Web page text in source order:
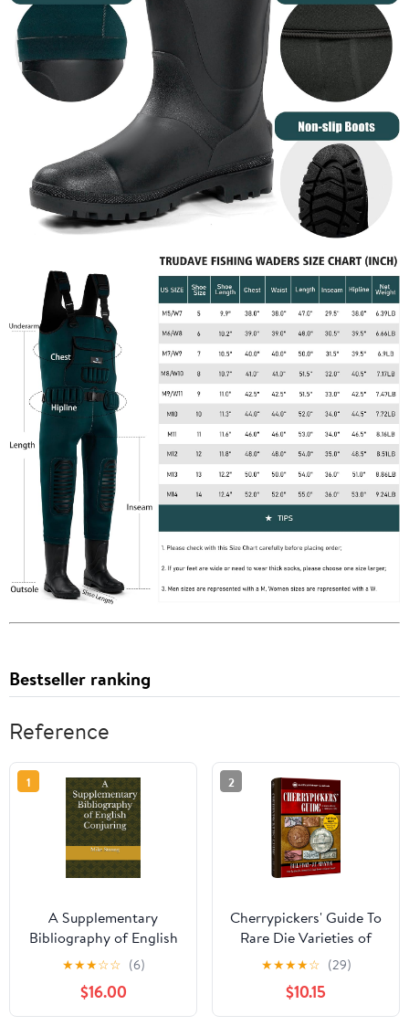
Bestseller ranking
Reference
1
A Supplementary
Bibliography of English
Conjuring Hardcover –
May 1, 2024
★★★☆☆ (6)
$16.00
2
Cherrypickers' Guide To
Rare Die Varieties of
United States Coins,
Volume 1, 6th Edition
★★★★☆ (29)
$10.15